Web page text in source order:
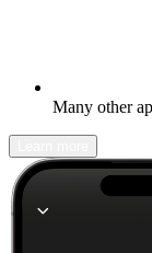
Many other